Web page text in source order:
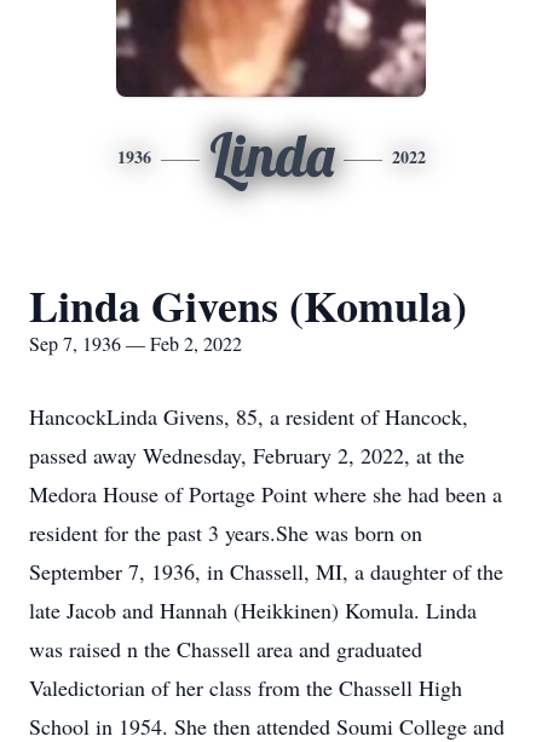
1936 Linda 2022
Linda Givens (Komula)
Sep 7, 1936 — Feb 2, 2022
HancockLinda Givens, 85, a resident of Hancock,
passed away Wednesday, February 2, 2022, at the
Medora House of Portage Point where she had been a
resident for the past 3 years.She was born on
September 7, 1936, in Chassell, MI, a daughter of the
late Jacob and Hannah (Heikkinen) Komula. Linda
was raised n the Chassell area and graduated
Valedictorian of her class from the Chassell High
School in 1954. She then attended Soumi College and